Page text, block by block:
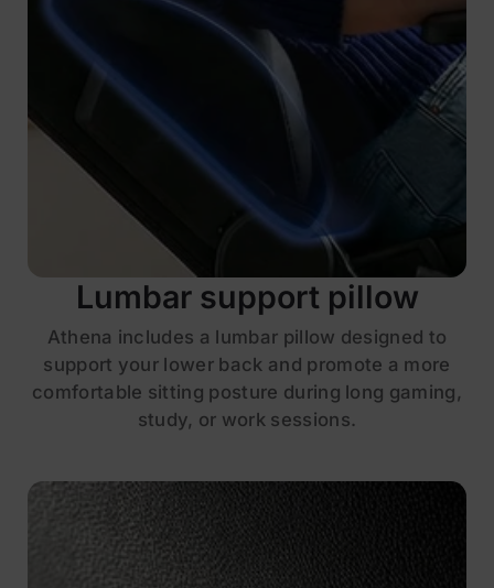
Lumbar support pillow
Athena includes a lumbar pillow designed to
support your lower back and promote a more
comfortable sitting posture during long gaming,
study, or work sessions.